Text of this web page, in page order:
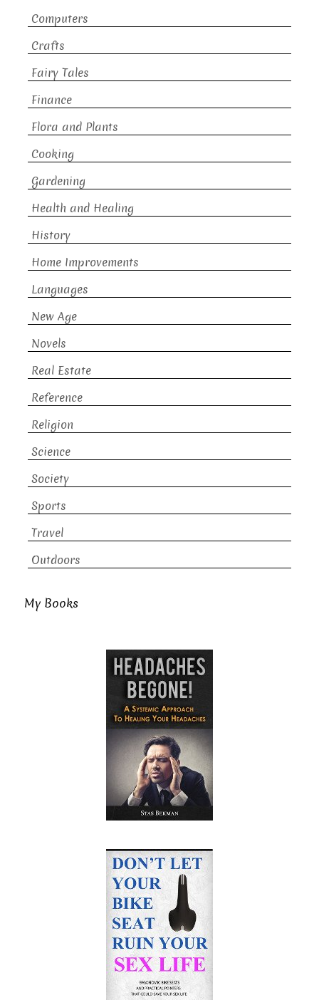
Computers
Crafts
Fairy Tales
Finance
Flora and Plants
Cooking
Gardening
Health and Healing
History
Home Improvements
Languages
New Age
Novels
Real Estate
Reference
Religion
Science
Society
Sports
Travel
Outdoors
My Books